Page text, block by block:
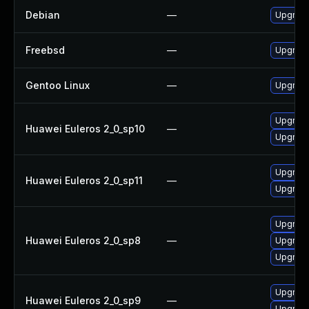
Debian —
Freebsd —
Gentoo Linux —
Huawei Euleros 2_0_sp10 —
Huawei Euleros 2_0_sp11 —
Huawei Euleros 2_0_sp8 —
Huawei Euleros 2_0_sp9 —